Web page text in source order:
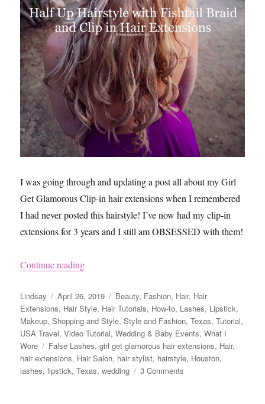
I was going through and updating a post all about my Girl
Get Glamorous Clip-in hair extensions when I remembered
I had never posted this hairstyle! I’ve now had my clip-in
extensions for 3 years and I still am OBSESSED with them!
Continue reading“Wedding Hairstyle Ideas Using Girl Get
Author
Lindsay
Posted
on
April 26, 2019 Categories
Beauty, Fashion, Hair, Hair
Extensions, Hair Style, Hair Tutorials, How-to, Lashes, Lipstick,
Makeup,Shopping and Style,Style and Fashion,Texas,Tutorial,
USA Travel,Video Tutorial,Wedding & Baby Events,What I
Wore
Tags
False Lashes,girl get glamorous hair extensions, Hair,
hair extensions, Hair Salon, hair stylist, hairstyle, Houston,
lashes, lipstick,Texas,wedding 3 Comments